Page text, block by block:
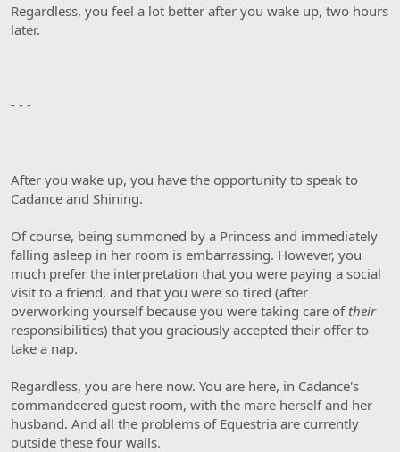
Regardless, you feel a lot better after you wake up, two hours
later.
- - -
After you wake up, you have the opportunity to speak to
Cadance and Shining.
Of course, being summoned by a Princess and immediately
falling asleep in her room is embarrassing. However, you
much prefer the interpretation that you were paying a social
visit to a friend, and that you were so tired (after
overworking yourself because you were taking care oftheir
responsibilities) that you graciously accepted their offer to
take a nap.
Regardless, you are here now. You are here, in Cadance's
commandeered guest room, with the mare herself and her
husband. And all the problems of Equestria are currently
outside these four walls.